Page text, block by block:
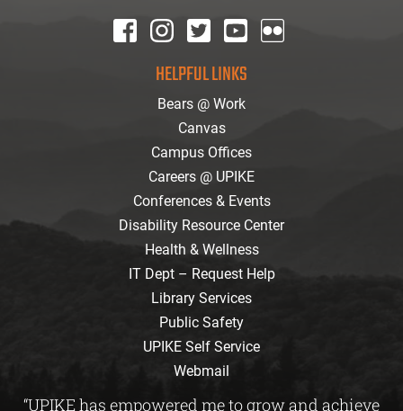
HELPFUL LINKS
Bears @ Work
Canvas
Campus Offices
Careers @ UPIKE
Conferences & Events
Disability Resource Center
Health & Wellness
IT Dept – Request Help
Library Services
Public Safety
UPIKE Self Service
Webmail
“UPIKE has empowered me to grow and achieve